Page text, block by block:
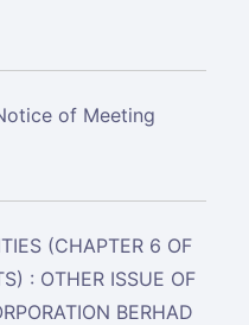
of Meeting
(CHAPTER 6 OF
: OTHER ISSUE OF
BERHAD